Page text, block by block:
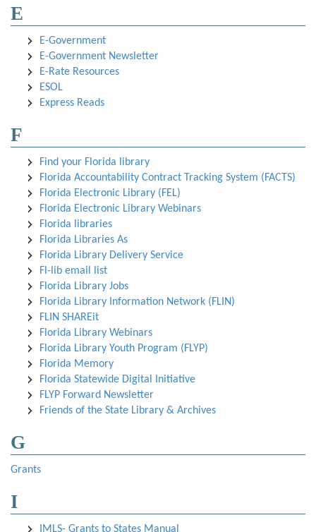
E
E-Government
E-Government Newsletter
E-Rate Resources
ESOL
Express Reads
F
Find your Florida library
Florida Accountability Contract Tracking System (FACTS)
Florida Electronic Library (FEL)
Florida Electronic Library Webinars
Florida libraries
Florida Libraries As
Florida Library Delivery Service
Fl-lib email list
Florida Library Jobs
Florida Library Information Network (FLIN)
FLIN SHAREit
Florida Library Webinars
Florida Library Youth Program (FLYP)
Florida Memory
Florida Statewide Digital Initiative
FLYP Forward Newsletter
Friends of the State Library & Archives
G
Grants
I
IMLS- Grants to States Manual